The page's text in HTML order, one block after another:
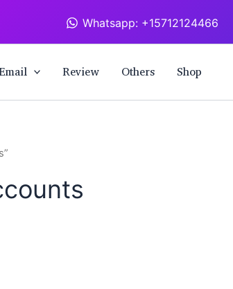
Whatsapp: +15712124466
Review Others Shop